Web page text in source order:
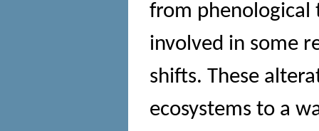
from phenological
involved in some
shifts. These
ecosystems to a